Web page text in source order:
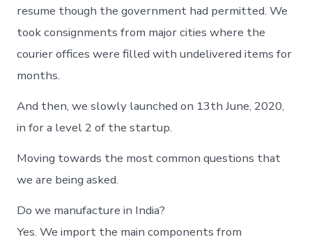
resume though the government had permitted. We
took consignments from major cities where the
courier offices were filled with undelivered items for
months.
And then, we slowly launched on 13th June, 2020,
in for a level 2 of the startup.
Moving towards the most common questions that
we are being asked.
Do we manufacture in India?
Yes. We import the main components from